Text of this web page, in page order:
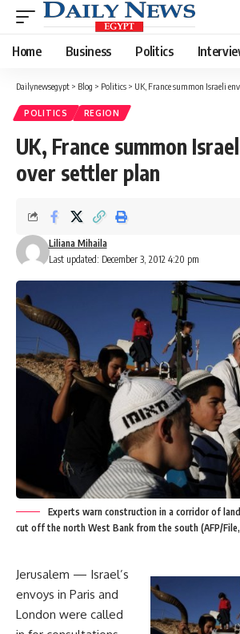
Home Business Politics
Dailynewsegypt > Blog > Politics > UK, France summon Israeli
POLITICS REGION
UK, France summon
over settler plan
Last updated: December 3, 2012 4:20 pm
Liliana Mihaila
Experts warn construction in a corridor of
cut off the north West Bank from the south (AFP/
Jerusalem — Israel’s
envoys in Paris and
London were called